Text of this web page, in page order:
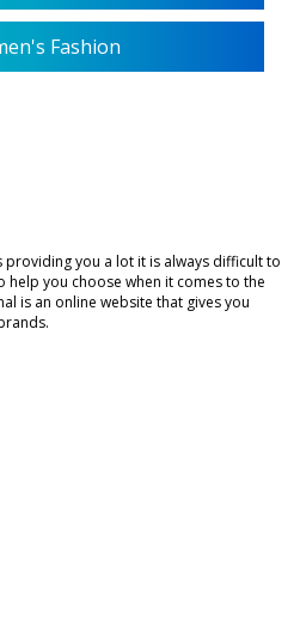
Fashion
you a lot it is always difficult to
help you choose when it comes to the
is an online website that gives you